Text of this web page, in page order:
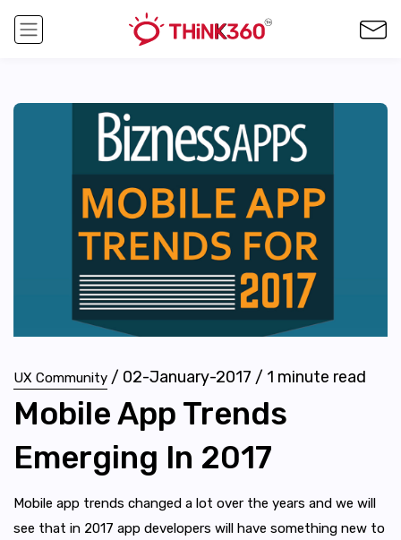
UX Community / 02-January-2017 / 1 minute read
Mobile App Trends
Emerging In 2017
Mobile app trends changed a lot over the years and we will
see that in 2017 app developers will have something new to